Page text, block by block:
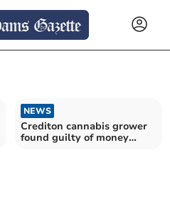
NEWS
Crediton cannabis grower
found guilty of money